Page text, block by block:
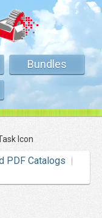
Bundles
Icon
PDF Catalogs